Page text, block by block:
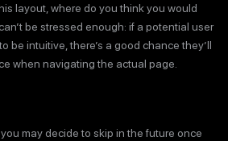
layout, where do you think you would
be stressed enough: if a potential user
be intuitive, there’s a good chance they’ll
when navigating the actual page.
may decide to skip in the future once